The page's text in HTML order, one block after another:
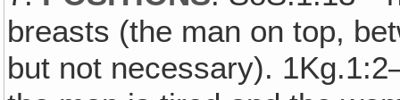
breasts (the man on top,
but not necessary).